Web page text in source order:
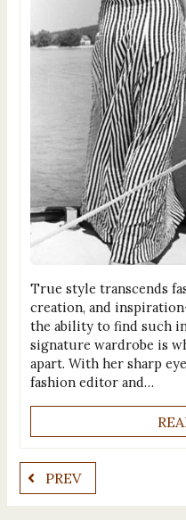
True style transcends
creation, and
the ability to find such
signature wardrobe is
apart. With her sharp
fashion editor and…
PREV